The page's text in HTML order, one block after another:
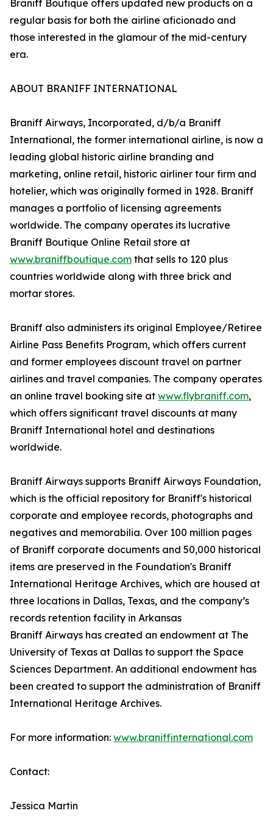
Braniff Boutique offers updated new products on a
regular basis for both the airline aficionado and
those interested in the glamour of the mid-century
era.
ABOUT BRANIFF INTERNATIONAL
Braniff Airways, Incorporated, d/b/a Braniff
International, the former international airline, is now a
leading global historic airline branding and
marketing, online retail, historic airliner tour firm and
hotelier, which was originally formed in 1928. Braniff
manages a portfolio of licensing agreements
worldwide. The company operates its lucrative
Braniff Boutique Online Retail store at
www.braniffboutique.com that sells to 120 plus
countries worldwide along with three brick and
mortar stores.
Braniff also administers its original Employee/Retiree
Airline Pass Benefits Program, which offers current
and former employees discount travel on partner
airlines and travel companies. The company operates
an online travel booking site at www.flybraniff.com,
which offers significant travel discounts at many
Braniff International hotel and destinations
worldwide.
Braniff Airways supports Braniff Airways Foundation,
which is the official repository for Braniff's historical
corporate and employee records, photographs and
negatives and memorabilia. Over 100 million pages
of Braniff corporate documents and 50,000 historical
items are preserved in the Foundation's Braniff
International Heritage Archives, which are housed at
three locations in Dallas, Texas, and the company’s
records retention facility in Arkansas
Braniff Airways has created an endowment at The
University of Texas at Dallas to support the Space
Sciences Department. An additional endowment has
been created to support the administration of Braniff
International Heritage Archives.
For more information: www.braniffinternational.com
Contact:
Jessica Martin